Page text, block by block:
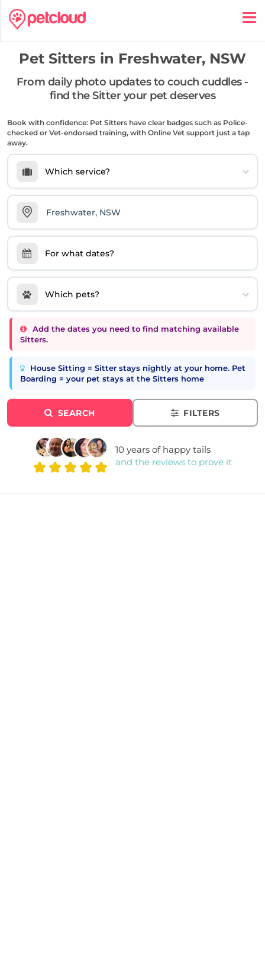
Pet Sitters in Freshwater, NSW
From daily photo updates to couch cuddles -
find the Sitter your pet deserves
Book with confidence: Pet Sitters have clear badges such as Police-
checked or Vet-endorsed training, with Online Vet support just a tap
away.
Which service?
For what dates?
Which pets?
Add the dates you need to find matching available
Sitters.
House Sitting = Sitter stays nightly at your home. Pet
Boarding = your pet stays at the Sitters home
SEARCH FILTERS
10 years of happy tails
and the reviews to prove it